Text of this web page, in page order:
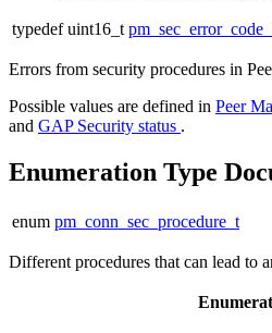
typedef uint16_t
Errors from security procedures in
Possible values are defined in Peer
and GAP Security status .
Enumeration Type
enum pm_conn_sec_procedure_t
Different procedures that can lead to